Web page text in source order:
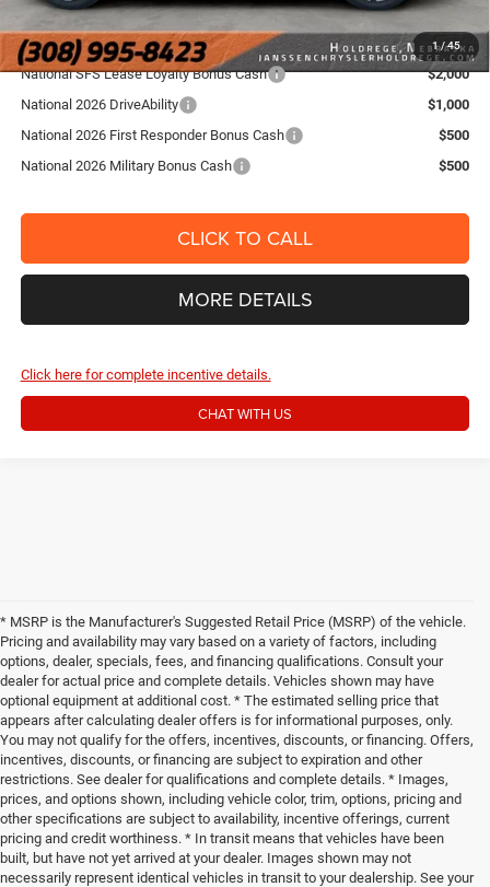
1/45
Add. Jeep Offers
National SFS Lease Loyalty Bonus Cash
$2,000
National 2026 DriveAbility
$1,000
National 2026 First Responder Bonus Cash
$500
National 2026 Military Bonus Cash
$500
CLICK TO CALL
MORE DETAILS
Click here for complete incentive details.
CHAT WITH US
* MSRP is the Manufacturer's Suggested Retail Price (MSRP) of the vehicle.
Pricing and availability may vary based on a variety of factors, including
options, dealer, specials, fees, and financing qualifications. Consult your
dealer for actual price and complete details. Vehicles shown may have
optional equipment at additional cost. * The estimated selling price that
appears after calculating dealer offers is for informational purposes, only.
You may not qualify for the offers, incentives, discounts, or financing. Offers,
incentives, discounts, or financing are subject to expiration and other
restrictions. See dealer for qualifications and complete details. * Images,
prices, and options shown, including vehicle color, trim, options, pricing and
other specifications are subject to availability, incentive offerings, current
pricing and credit worthiness. * In transit means that vehicles have been
built, but have not yet arrived at your dealer. Images shown may not
necessarily represent identical vehicles in transit to your dealership. See your